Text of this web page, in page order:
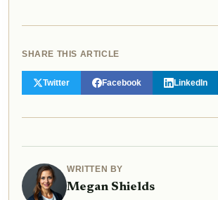
SHARE THIS ARTICLE
Twitter Facebook LinkedIn
WRITTEN BY
Megan Shields